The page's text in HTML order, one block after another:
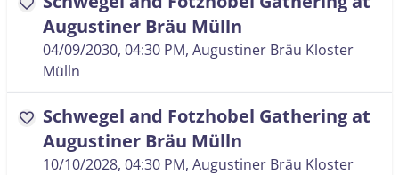
Augustiner Bräu Mülln
04/09/2030, 04:30 PM, Augustiner Bräu Kloster
Mülln
favorite Schwegel and Fotzhobel Gathering at
Augustiner Bräu Mülln
10/10/2028, 04:30 PM, Augustiner Bräu Kloster